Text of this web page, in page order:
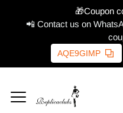
🎁Coupon
📲 Contact us on
AQE9GIMP